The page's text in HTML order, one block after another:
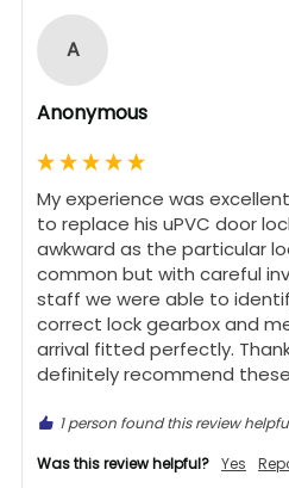
A
Anonymous
My experience was
to replace his uPVC door
awkward as the particular
common but with careful
staff we were able to
correct lock gearbox and
arrival fitted perfectly.
definitely recommend
1 person found this review
Was this review helpful? Yes